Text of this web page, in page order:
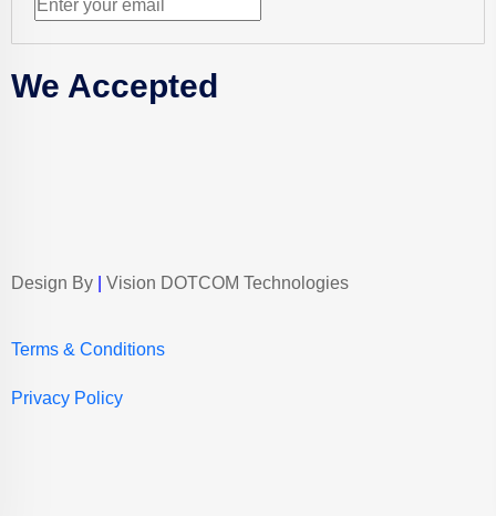
We Accepted
Design By Vision DOTCOM Technologies
Terms & Conditions
Privacy Policy